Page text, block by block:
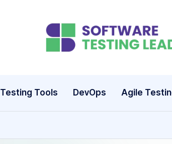
S
ft
w
Testing Tools DevOps Agile